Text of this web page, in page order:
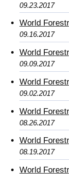
09.23.2017
World
09.16.2017
World
09.09.2017
World
09.02.2017
World
08.26.2017
World
08.19.2017
World